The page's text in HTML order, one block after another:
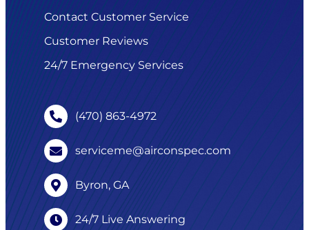
Contact Customer Service
Customer Reviews
24/7 Emergency Services
(470) 863-4972
serviceme@airconspec.com
Byron, GA
24/7 Live Answering